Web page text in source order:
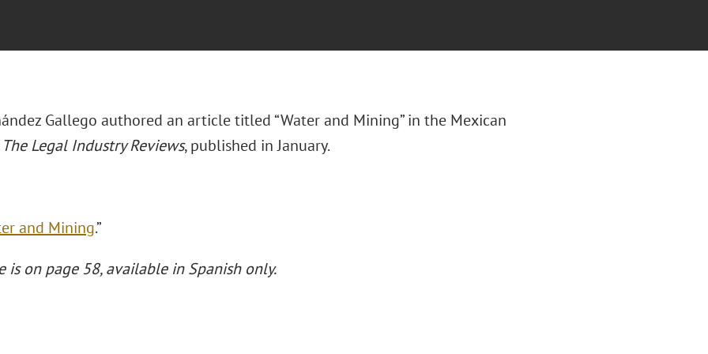
Gallego authored an article titled “Water and Mining” in the Mexican
The Legal Industry Reviews, published in January.
and Mining.”
is on page 58, available in Spanish only.